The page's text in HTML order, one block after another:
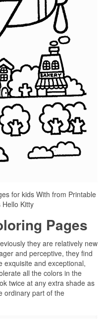
for kids With from Printable
Kitty
Pages
they are relatively new
and perceptive, they find
exquisite and exceptional,
all the colors in the
twice at any extra shade as
ordinary part of the